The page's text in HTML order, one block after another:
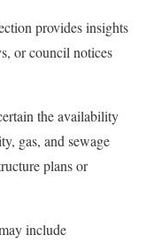
provides insights
or council notices
the availability
gas, and sewage
plans or
include